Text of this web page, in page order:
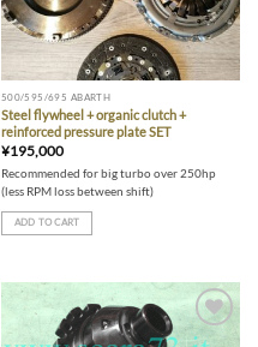
500/595/695 ABARTH
Steel flywheel + organic clutch +
reinforced pressure plate SET
¥195,000
Recommended for big turbo over 250hp
(less RPM loss between shift)
ADD TO CART
Add to wishlist